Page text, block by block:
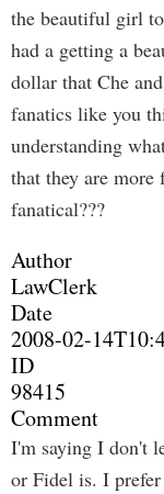
the beautiful girl
had a getting a
dollar that Che
fanatics like you
understanding
that they are more
fanatical???
Author
LawClerk
Date
2008-02-
ID
98415
Comment
I'm saying I don't
or Fidel is. I